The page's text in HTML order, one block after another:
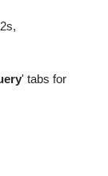
' tabs for